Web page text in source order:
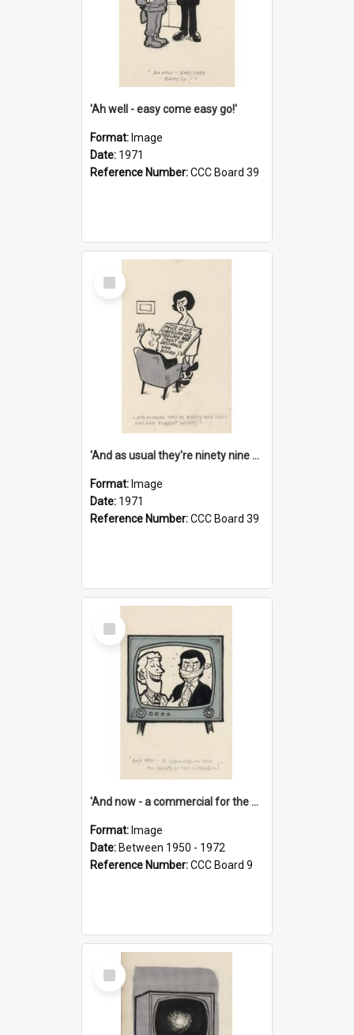
'Ah well - easy come easy go!'
Format: Image
Date: 1971
Reference Number:CCC Board 39
Select
Item
'And as usual they're ninety nine point nine nine percent wrong!'
Format: Image
Date: 1971
Reference Number:CCC Board 39
Select
Item
'And now - a commercial for the News of the World..!'
Format: Image
Date: Between 1950 - 1972
Reference Number:CCC Board 9
Select
Item